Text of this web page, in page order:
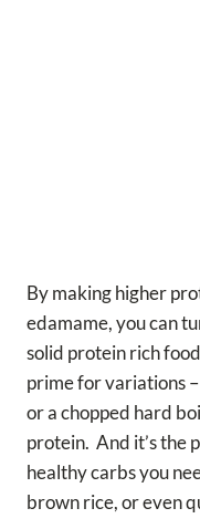
By making higher
edamame, you can
solid protein rich
prime for variations
or a chopped hard
protein. And it’s the
healthy carbs you
brown rice, or even